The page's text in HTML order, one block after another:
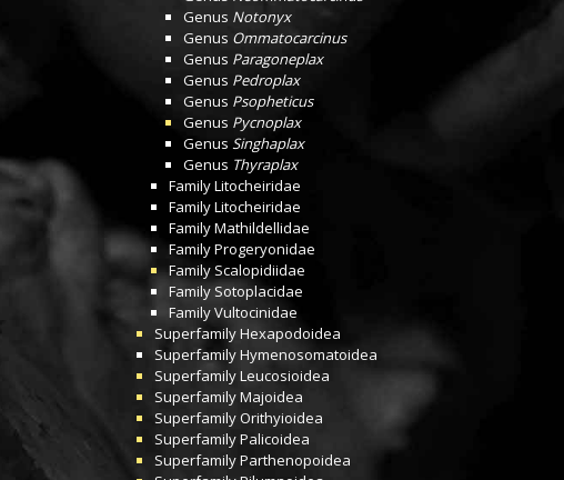
Genus Notonyx
Genus Ommatocarcinus
Genus Paragoneplax
Genus Pedroplax
Genus Psopheticus
Genus Pycnoplax
Genus Singhaplax
Genus Thyraplax
FamilyLitocheiridae
FamilyLitocheiridae
FamilyMathildellidae
FamilyProgeryonidae
FamilyScalopidiidae
FamilySotoplacidae
FamilyVultocinidae
SuperfamilyHexapodoidea
SuperfamilyHymenosomatoidea
SuperfamilyLeucosioidea
SuperfamilyMajoidea
SuperfamilyOrithyioidea
SuperfamilyPalicoidea
SuperfamilyParthenopoidea